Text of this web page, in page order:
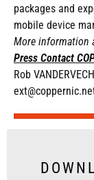
packages and
mobile device
More information
Press Contact
Rob